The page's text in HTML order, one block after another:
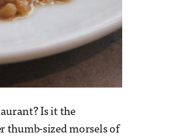
Is it the
thumb-sized morsels of